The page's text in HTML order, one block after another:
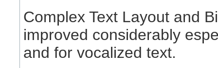
Complex Text Layout and
improved considerably
and for vocalized text.